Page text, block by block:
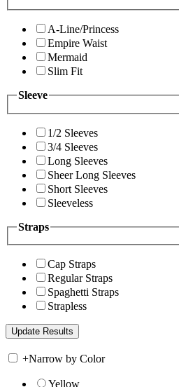
A-Line/Princess
Empire Waist
Mermaid
Slim Fit
Sleeve
1/2 Sleeves
3/4 Sleeves
Long Sleeves
Sheer Long Sleeves
Short Sleeves
Sleeveless
Straps
Cap Straps
Regular Straps
Spaghetti Straps
Strapless
+Narrow by Color
Yellow